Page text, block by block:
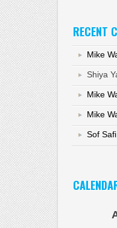
RECENT
Mike
Shiya
Mike
Mike
Sof Safi